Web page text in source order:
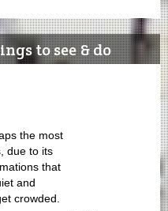
to see & do
the most
due to its
that
and
crowded.